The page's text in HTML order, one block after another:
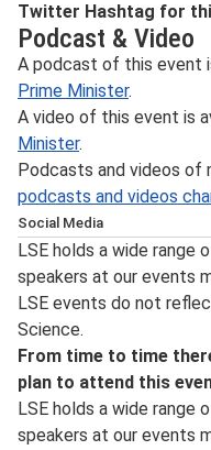
Twitter Hashtag for
Podcast & Video
A podcast of this event
Prime Minister.
A video of this event is
Minister.
Podcasts and videos of
podcasts and videos
Social Media
Follow LSE public
posting of transcripts
updates. Event
the LSE's
Instagram. For live
LSE in Picturesis a
LSE holds a wide range
speakers at our events
LSE events do not
Science.
From time to time
plan to attend this
LSE holds a wide range
speakers at our events